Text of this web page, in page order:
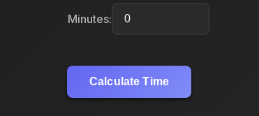
Minutes:
Calculate Time